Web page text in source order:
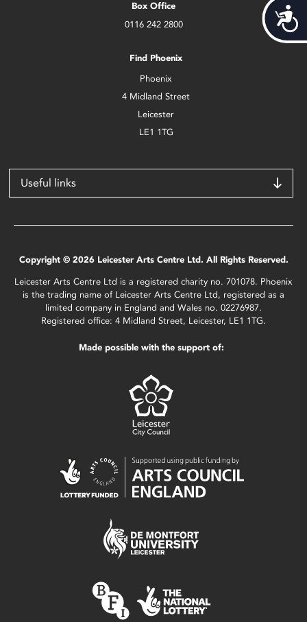
Box Office
0116 242 2800
Find Phoenix
Phoenix
4 Midland Street
Leicester
LE1 1TG
Useful links
Copyright © 2026 Leicester Arts Centre Ltd. All Rights Reserved.
Leicester Arts Centre Ltd is a registered charity no. 701078. Phoenix
is the trading name of Leicester Arts Centre Ltd, registered as a
limited company in England and Wales no. 02276987.
Registered office: 4 Midland Street, Leicester, LE1 1TG.
Made possible with the support of: